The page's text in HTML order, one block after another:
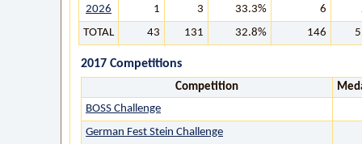
2026
1 3 33.3% 6
TOTAL
43 131 32.8% 146
2017 Competitions
Competition
BOSS Challenge
German Fest Stein Challenge